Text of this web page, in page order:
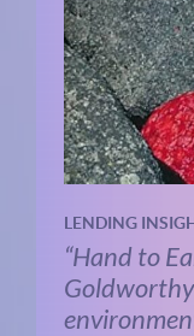
LENDING
“Hand to